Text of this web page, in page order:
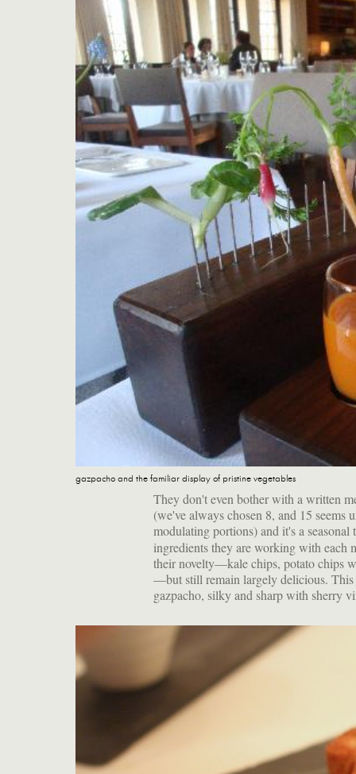
gazpacho and the familiar display of pristine vegetables
They don't even bother with a written
(we've always chosen 8, and 15 seems
modulating portions) and it's a
ingredients they are working with each
their novelty—kale chips, potato chips
—but still remain largely delicious. This
gazpacho, silky and sharp with sherry